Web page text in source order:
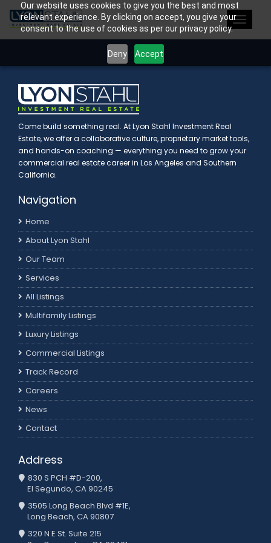
Our website uses cookies to give you the best and most
relevant experience. By clicking on accept, you give your
consent to the use of cookies as per our privacy policy.
Deny Accept
Toggle
Come build something real. At Lyon Stahl Investment Real
Estate, we offer a collaborative culture, proprietary market tools,
and hands-on coaching — everything you need to grow your
commercial real estate career in Los Angeles and Southern
California.
Navigation
Home
About Lyon Stahl
Our Team
Services
All Listings
Multifamily Listings
Luxury Listings
Commercial Listings
Track Record
Careers
News
Contact
Address
830 S PCH #D-200,
El Segundo, CA 90245
3505 Long Beach Blvd #1E,
Long Beach, CA 90807
320 N E St. Suite 215